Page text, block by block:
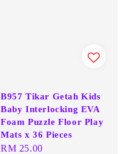
B957 Tikar Getah Kids
Baby Interlocking EVA
Foam Puzzle Floor Play
Mats x 36 Pieces
Regular
RM 25.00